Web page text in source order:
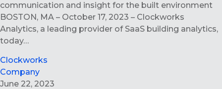
communication and insight for the built environment
BOSTON, MA – October 17, 2023 – Clockworks
Analytics, a leading provider of SaaS building analytics,
today…
Clockworks
Company
June 22, 2023